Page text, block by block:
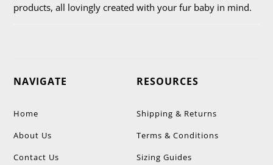
products, all lovingly created with your fur baby in mind.
NAVIGATE
Home
About Us
Contact Us
RESOURCES
Shipping & Returns
Terms & Conditions
Sizing Guides